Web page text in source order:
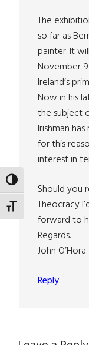
TOGGLE HIGH
TOGGLE FONT SIZE
The
so far as
painter. It
November
Ireland’s
Now in his
the subject
Irishman
for this
interest in
Should you
Theocracy
forward to
Regards.
John O’Hora
Reply